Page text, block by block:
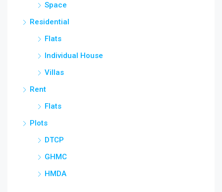
Space
Residential
Flats
Individual House
Villas
Rent
Flats
Plots
DTCP
GHMC
HMDA